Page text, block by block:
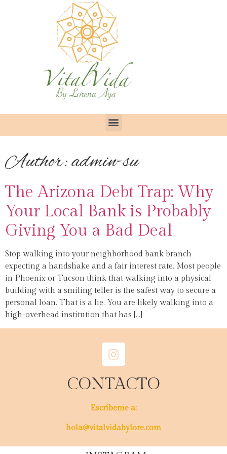
Author:admin-su
The Arizona Debt Trap: Why
Your Local Bank is Probably
Giving You a Bad Deal
Stop walking into your neighborhood bank branch
expecting a handshake and a fair interest rate. Most people
in Phoenix or Tucson think that walking into a physical
building with a smiling teller is the safest way to secure a
personal loan. That is a lie. You are likely walking into a
high-overhead institution that has […]
CONTACTO
Escríbeme a:
hola@vitalvidabylore.com